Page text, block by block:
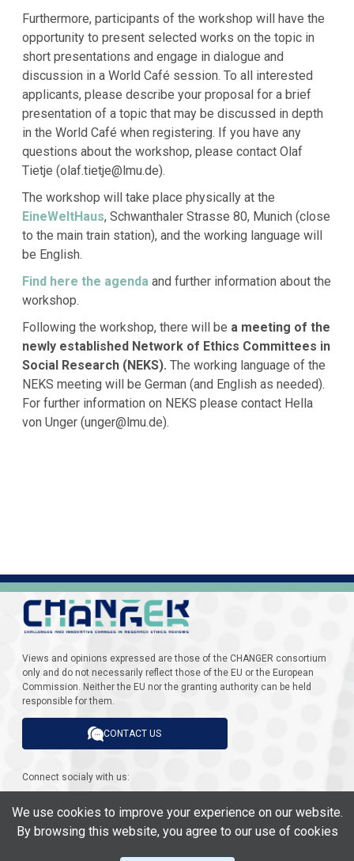
Furthermore, participants of the workshop will have the
opportunity to present selected works on the topic in
short presentations and engage in dialogue and
discussion in a World Café session. To all interested
applicants, please describe your proposal for a brief
presentation of a topic that may be discussed in depth
in the World Café when registering. If you have any
questions about the workshop, please contact Olaf
Tietje (olaf.tietje@lmu.de).
The workshop will take place physically at the
EineWeltHaus, Schwanthaler Strasse 80, Munich (close
to the main train station), and the working language will
be English.
Find here the agenda and further information about the
workshop.
Following the workshop, there will be a meeting of the
newly established Network of Ethics Committees in
Social Research (NEKS). The working language of the
NEKS meeting will be German (and English as needed).
For further information on NEKS please contact Hella
von Unger (unger@lmu.de).
Views and opinions expressed are those of the CHANGER consortium
only and do not necessarily reflect those of the EU or the European
Commission. Neither the EU nor the granting authority can be held
responsible for them.
CONTACT US
Connect socialy with us:
We use cookies to improve your experience on our website.
By browsing this website, you agree to our use of cookies